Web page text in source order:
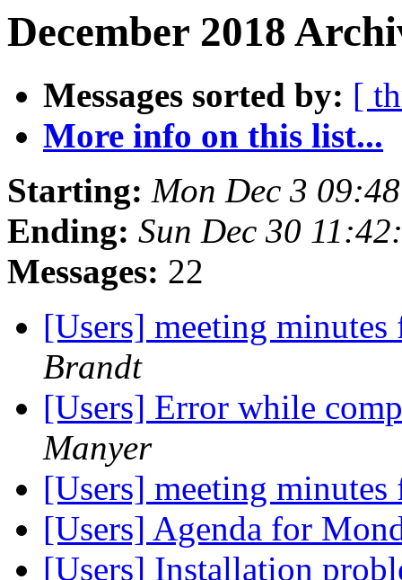
December 2018
Messages sorted by: [
More info on this list...
Starting: Mon Dec 3
Ending: Sun Dec 30
Messages: 22
[Users] meeting
Brandt
[Users] Error while
Manyer
[Users] meeting
[Users] Agenda for
[Users] Installation